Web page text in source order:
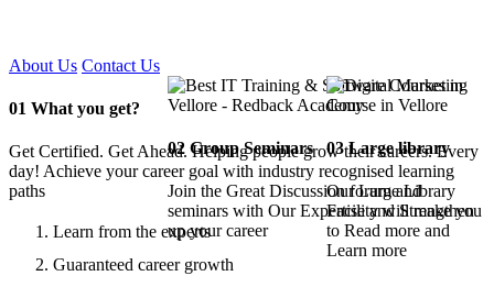
About Us Contact Us
01 What you get?
Get Certified. Get Ahead. Helping people grow their careers. Every
day! Achieve your career goal with industry recognised learning
paths
Learn from the experts
Guaranteed career growth
02Group Seminars
Join the Great Discussion forum and
seminars with Our Expertise and Strengthen
up your career
03Large library
Our Large Library
Facility will make you
to Read more and
Learn more